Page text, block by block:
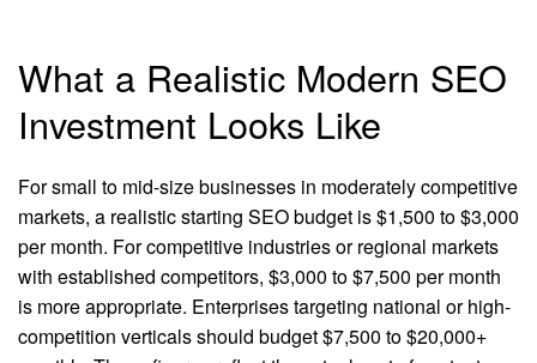
What a Realistic Modern SEO
Investment Looks Like
For small to mid-size businesses in moderately competitive
markets, a realistic starting SEO budget is $1,500 to $3,000
per month. For competitive industries or regional markets
with established competitors, $3,000 to $7,500 per month
is more appropriate. Enterprises targeting national or high-
competition verticals should budget $7,500 to $20,000+